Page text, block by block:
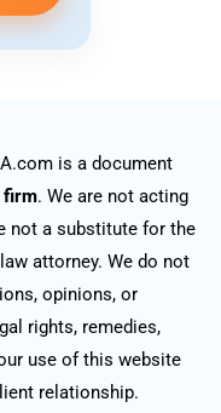
is a document
firm. We are not acting
not a substitute for the
attorney. We do not
opinions, or
rights, remedies,
use of this website
relationship.